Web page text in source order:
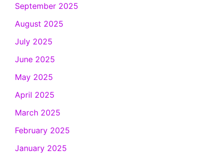
September 2025
August 2025
July 2025
June 2025
May 2025
April 2025
March 2025
February 2025
January 2025